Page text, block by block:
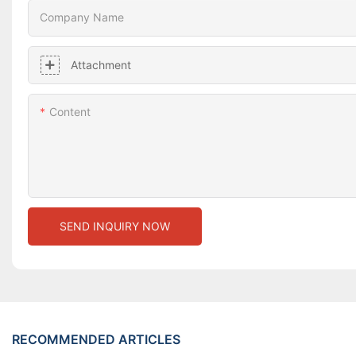
Company Name
Attachment
Content
SEND INQUIRY NOW
RECOMMENDED ARTICLES